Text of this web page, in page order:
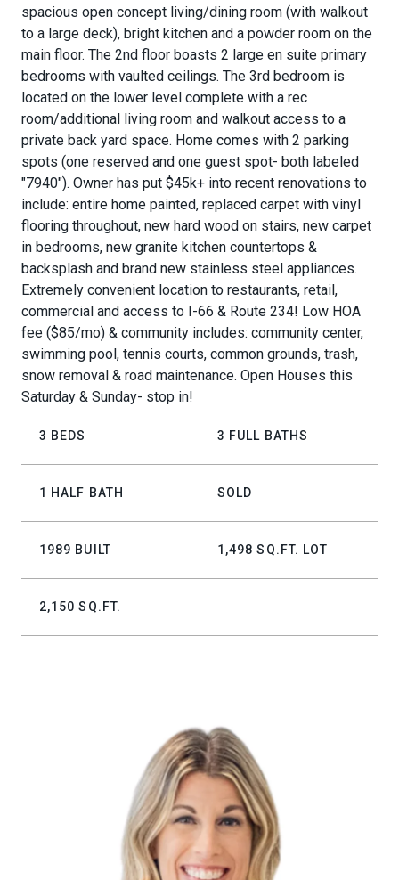
spacious open concept living/dining room (with walkout
to a large deck), bright kitchen and a powder room on the
main floor. The 2nd floor boasts 2 large en suite primary
bedrooms with vaulted ceilings. The 3rd bedroom is
located on the lower level complete with a rec
room/additional living room and walkout access to a
private back yard space. Home comes with 2 parking
spots (one reserved and one guest spot- both labeled
"7940"). Owner has put $45k+ into recent renovations to
include: entire home painted, replaced carpet with vinyl
flooring throughout, new hard wood on stairs, new carpet
in bedrooms, new granite kitchen countertops &
backsplash and brand new stainless steel appliances.
Extremely convenient location to restaurants, retail,
commercial and access to I-66 & Route 234! Low HOA
fee ($85/mo) & community includes: community center,
swimming pool, tennis courts, common grounds, trash,
snow removal & road maintenance. Open Houses this
Saturday & Sunday- stop in!
3 BEDS 3 FULL BATHS
1 HALF BATH SOLD
1989 BUILT 1,498 SQ.FT. LOT
2,150 SQ.FT.